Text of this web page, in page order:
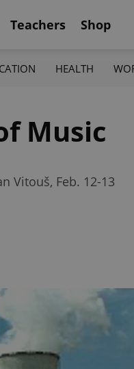
Teachers Shop
HEALTH
Music
Vitouš, Feb. 12-13